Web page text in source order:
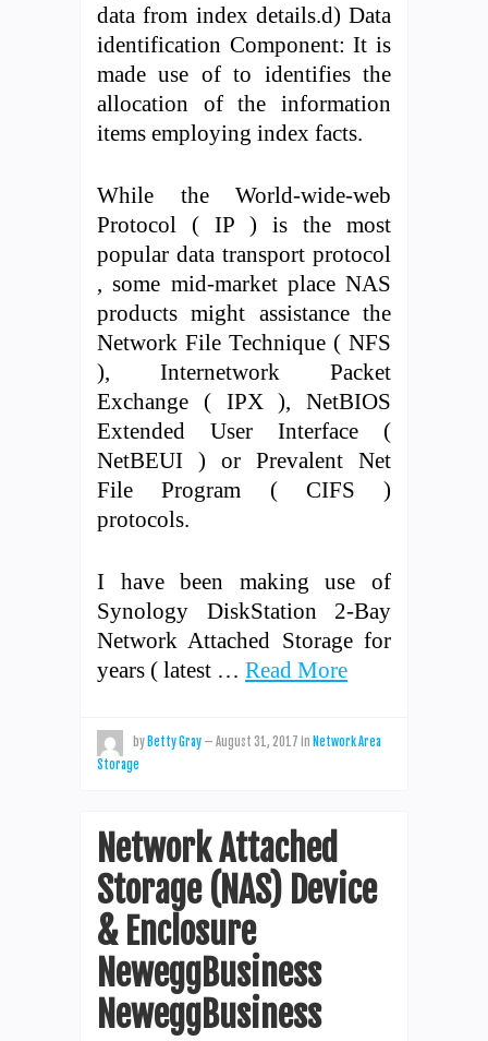
data from index details.d) Data
identification Component: It is
made use of to identifies the
allocation of the information
items employing index facts.
While the World-wide-web
Protocol ( IP ) is the most
popular data transport protocol
, some mid-market place NAS
products might assistance the
Network File Technique ( NFS
), Internetwork Packet
Exchange ( IPX ), NetBIOS
Extended User Interface (
NetBEUI ) or Prevalent Net
File Program ( CIFS )
protocols.
I have been making use of
Synology DiskStation 2-Bay
Network Attached Storage for
years ( latest … Read More
by Betty Gray — August 31, 2017 in Network Area
Storage
Network Attached
Storage (NAS) Device
& Enclosure
NeweggBusiness
NeweggBusiness